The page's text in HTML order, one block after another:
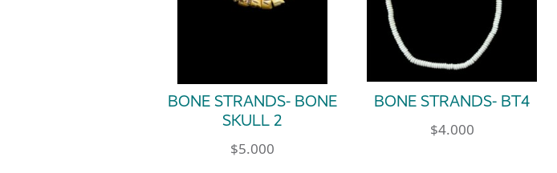
BONE STRANDS- BONE
SKULL 2
$5.000
BONE STRANDS- BT4
$4.000